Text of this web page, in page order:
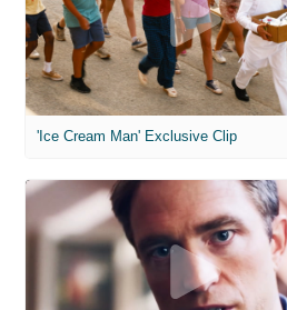
'Ice Cream Man' Exclusive Clip